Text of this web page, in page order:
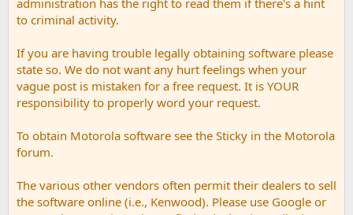
administration has the right to read them if there's a hint
to criminal activity.
If you are having trouble legally obtaining software please
state so. We do not want any hurt feelings when your
vague post is mistaken for a free request. It is YOUR
responsibility to properly word your request.
To obtain Motorola software see the Sticky in the Motorola
forum.
The various other vendors often permit their dealers to sell
the software online (i.e., Kenwood). Please use Google or